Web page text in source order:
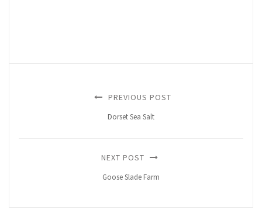
PREVIOUS POST
Dorset Sea Salt
NEXT POST
Goose Slade Farm